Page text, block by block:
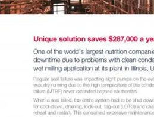
News
Sustainability
Customer Portal
Academy